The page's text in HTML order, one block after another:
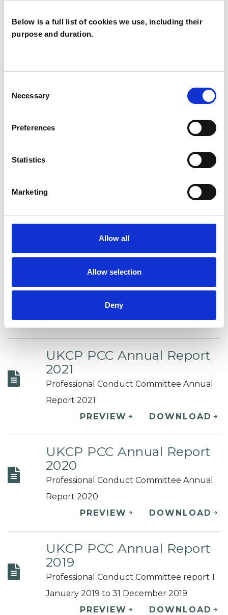
Below is a full list of cookies we use, including their
purpose and duration.
Selection
Necessary
Preferences
Statistics
Marketing
Allow all
Allow selection
Deny
PREVIEW
Professional Conduct Committee Annual
DOWNLOAD
UKCP PCC Annual Report
Professional Conduct Committee Annual
PREVIEW
DOWNLOAD
UKCP PCC Annual Report
Professional Conduct Committee Annual
PREVIEW
DOWNLOAD
UKCP PCC Annual Report
2021
Professional Conduct Committee Annual
Report 2021
PREVIEW
DOWNLOAD
UKCP PCC Annual Report
2020
Professional Conduct Committee Annual
Report 2020
PREVIEW
DOWNLOAD
UKCP PCC Annual Report
2019
Professional Conduct Committee report 1
January 2019 to 31 December 2019
PREVIEW
DOWNLOAD